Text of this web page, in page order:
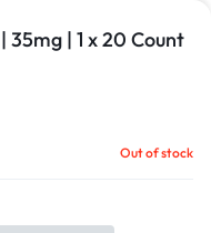
35mg | 1 x 20 Count
Out of stock